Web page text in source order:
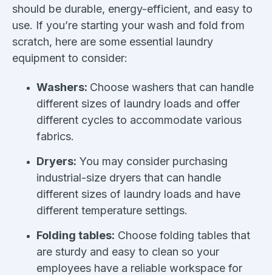
should be durable, energy-efficient, and easy to
use. If you’re starting your wash and fold from
scratch, here are some essential laundry
equipment to consider:
Washers: Choose washers that can handle
different sizes of laundry loads and offer
different cycles to accommodate various
fabrics.
Dryers: You may consider purchasing
industrial-size dryers that can handle
different sizes of laundry loads and have
different temperature settings.
Folding tables: Choose folding tables that
are sturdy and easy to clean so your
employees have a reliable workspace for